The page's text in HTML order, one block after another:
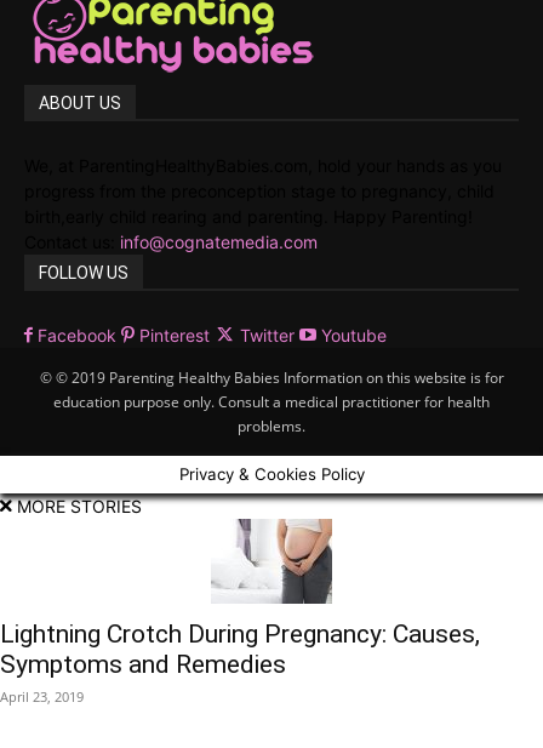
ABOUT US
info@cognatemedia.com
FOLLOW US
Facebook Pinterest Twitter Youtube
© © 2019 Parenting Healthy Babies Information on this website is for
education purpose only. Consult a medical practitioner for health
problems.
Privacy & Cookies Policy
MORE STORIES
Lightning Crotch During Pregnancy: Causes,
Symptoms and Remedies
April 23, 2019